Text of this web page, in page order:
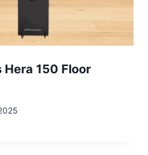
150 Floor